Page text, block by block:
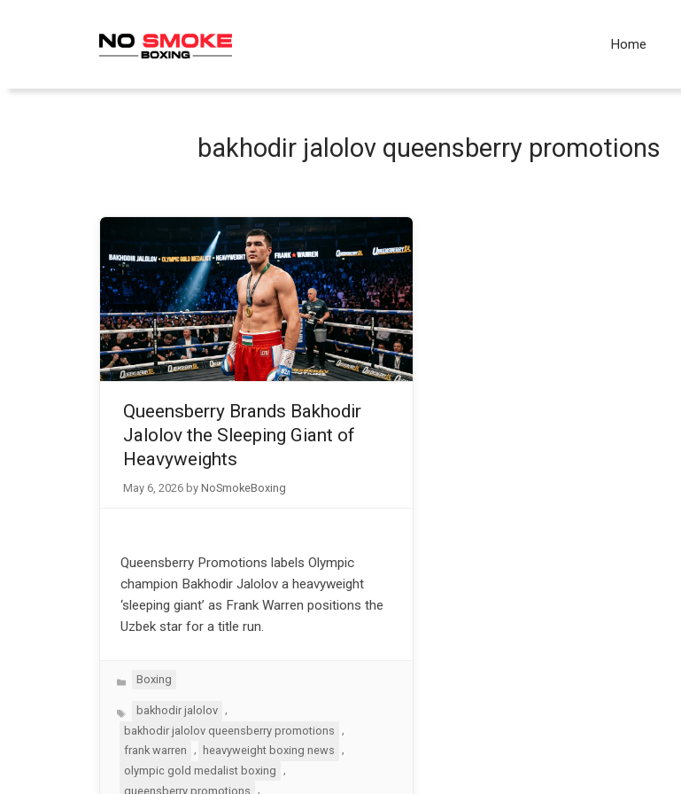
Home
bakhodir jalolov queensberry promotions
Queensberry Brands Bakhodir
Jalolov the Sleeping Giant of
Heavyweights
May 6, 2026 by NoSmokeBoxing
Queensberry Promotions labels Olympic
champion Bakhodir Jalolov a heavyweight
‘sleeping giant’ as Frank Warren positions the
Uzbek star for a title run.
Categories
Boxing
Tagsbakhodir jalolov
,
bakhodir jalolov queensberry promotions
frank warren
, heavyweight boxing news
,
olympic gold medalist boxing
queensberry promotions
,